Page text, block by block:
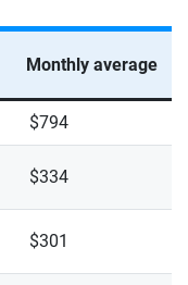
Monthly average
$794
$334
$301